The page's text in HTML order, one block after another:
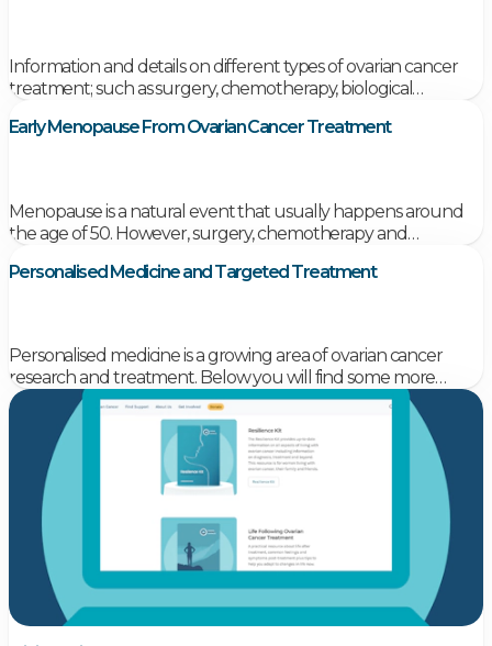
Information and details on different types of ovarian cancer
treatment; such as surgery, chemotherapy, biological
Early Menopause From Ovarian Cancer Treatment
Menopause is a natural event that usually happens around
the age of 50. However, surgery, chemotherapy and
in women who have not yet reached menopause
Personalised Medicine and Targeted Treatment
Personalised medicine is a growing area of ovarian cancer
research and treatment. Below you will find some more
information on what personalised medicine is, and some
information on current programs around Australia looking at
personalised medicine in ovarian cancer.